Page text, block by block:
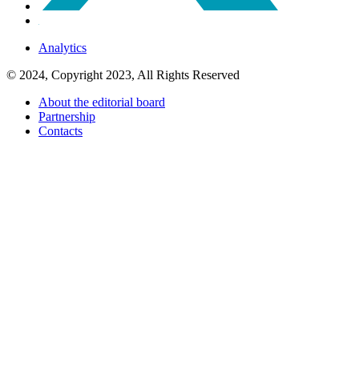
Analytics
© 2024, Copyright 2023, All Rights Reserved
About the editorial board
Partnership
Contacts